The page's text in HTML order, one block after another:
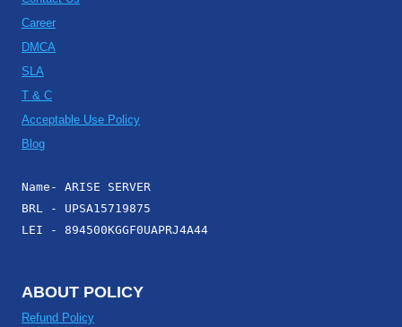
Career
DMCA
SLA
T & C
Acceptable Use Policy
Blog
Name- ARISE SERVER
BRL - UPSA15719875
LEI - 894500KGGF0UAPRJ4A44
ABOUT POLICY
Refund Policy